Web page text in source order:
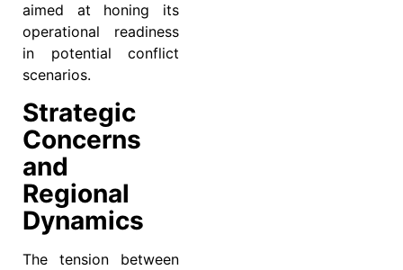
aimed at honing its
operational readiness
in potential conflict
scenarios.
Strategic
Concerns
and
Regional
Dynamics
The tension between